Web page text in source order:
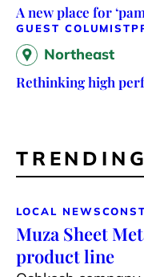
A new place for
GUEST COLUMIST
Northeast
Rethinking high
TRENDING
LOCAL NEWS
Muza Sheet
product line